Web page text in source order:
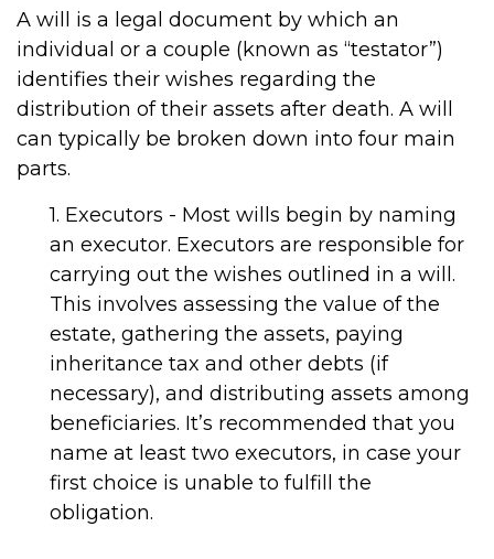
A will is a legal document by which an
individual or a couple (known as “testator”)
identifies their wishes regarding the
distribution of their assets after death. A will
can typically be broken down into four main
parts.
1. Executors - Most wills begin by naming
an executor. Executors are responsible for
carrying out the wishes outlined in a will.
This involves assessing the value of the
estate, gathering the assets, paying
inheritance tax and other debts (if
necessary), and distributing assets among
beneficiaries. It’s recommended that you
name at least two executors, in case your
first choice is unable to fulfill the
obligation.